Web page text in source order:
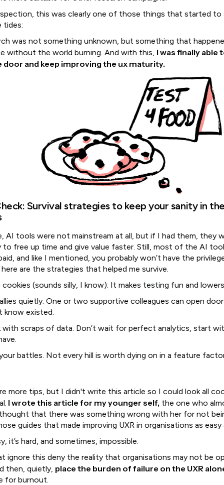
this was clearly one of those things that started to
tides:
was not something unknown, but something that
without the world burning. And with this, I was finally able
and keep improving the ux maturity.
Survival strategies to keep your sanity in
AI tools were not mainstream at all, but if I had them, they
to free up time and give value faster. Still, most of the AI
and like I mentioned, you probably won’t have the
are the strategies that helped me survive.
cookies (sounds silly, I know): It makes testing fun and
quietly. One or two supportive colleagues can open
know existed.
with scraps of data. Don’t wait for perfect analytics, start
battles. Not every hill is worth dying on in a feature
more tips, but I didn't write this article so I could look all
I wrote this article for my younger self, the one who
that there was something wrong with her for not
guides that made improving UXR in organisations as easy
it’s hard, and sometimes, impossible.
ignore this deny the reality that organisations may not be
then, quietly, place the burden of failure on the UXR
for burnout.